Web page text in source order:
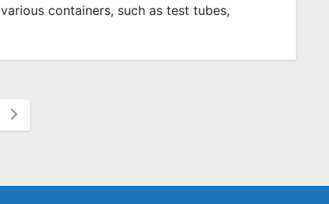
various containers, such as test tubes,